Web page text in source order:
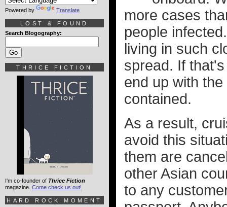
more cases
people
living in such
spread. If
end up with
contained.
As a result,
avoid this
them are
other Asian
to any
Powered by Translate
LOST & FOUND
Search Blogography:
THRICE FICTION
I'm co-founder of Thrice Fiction
magazine. Come check us out!
HARD ROCK MOMENT